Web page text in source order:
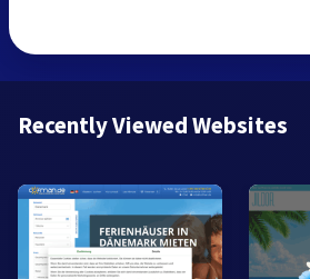
Recently Viewed Websites